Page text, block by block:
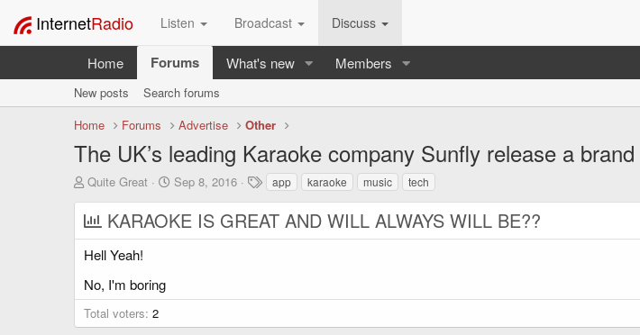
InternetRadio Listen Broadcast Discuss
Home Forums What's new Members
New posts
Search forums
Home
Forums Advertise Other
The UK’s leading Karaoke company Sunfly release a
T
e
a
d
s
t
a
r
Quite Great
S
a
r
t
Sep 8, 2016
T
a
g
s
app karaoke music tech
KARAOKE IS GREAT AND WILL ALWAYS WILL BE??
Hell Yeah!
No, I'm boring
Total voters 2